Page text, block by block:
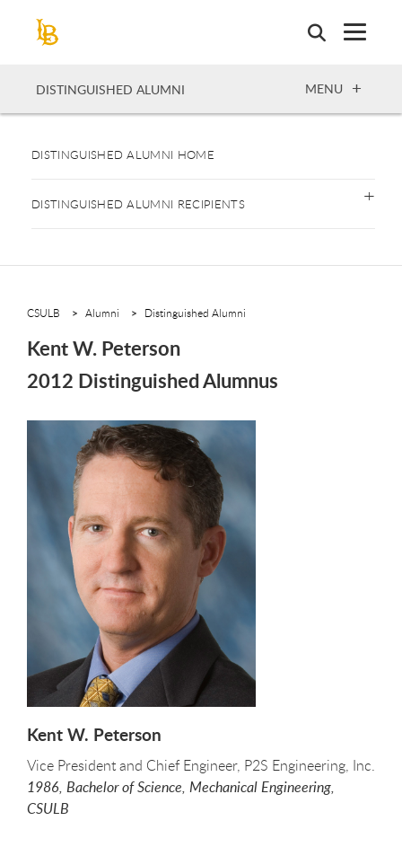
DISTINGUISHED ALUMNI OPEN
MENU
DISTINGUISHED ALUMNI HOME
DISTINGUISHED ALUMNI RECIPIENTS
CSULB Alumni Distinguished Alumni
Kent W. Peterson
2012 Distinguished Alumnus
Kent W. Peterson
Vice President and Chief Engineer, P2S Engineering, Inc.
1986, Bachelor of Science, Mechanical Engineering,
CSULB